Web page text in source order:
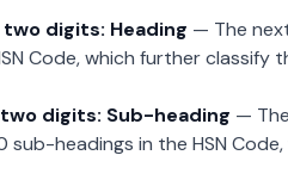
two digits: Heading — The
Code, which further classify
digits: Sub-heading —
sub-headings in the HSN